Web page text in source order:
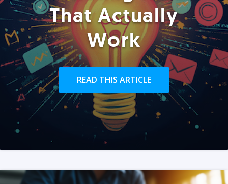
That Actually
Work
READ THIS ARTICLE